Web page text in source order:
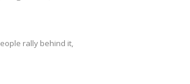
rally behind it,